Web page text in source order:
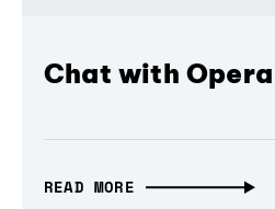
Chat with
READ MORE